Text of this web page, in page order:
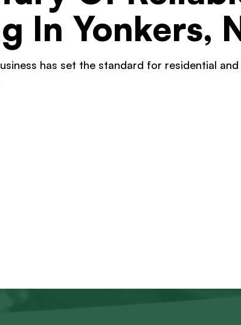
In Yonkers,
has set the standard for residential